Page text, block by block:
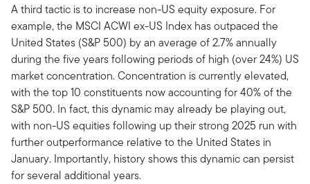
A third tactic is to increase non-US equity exposure. For
example, the MSCI ACWI ex-US Index has outpaced the
United States (S&P 500) by an average of 2.7% annually
during the five years following periods of high (over 24%) US
market concentration. Concentration is currently elevated,
with the top 10 constituents now accounting for 40% of the
S&P 500. In fact, this dynamic may already be playing out,
with non-US equities following up their strong 2025 run with
further outperformance relative to the United States in
January. Importantly, history shows this dynamic can persist
for several additional years.